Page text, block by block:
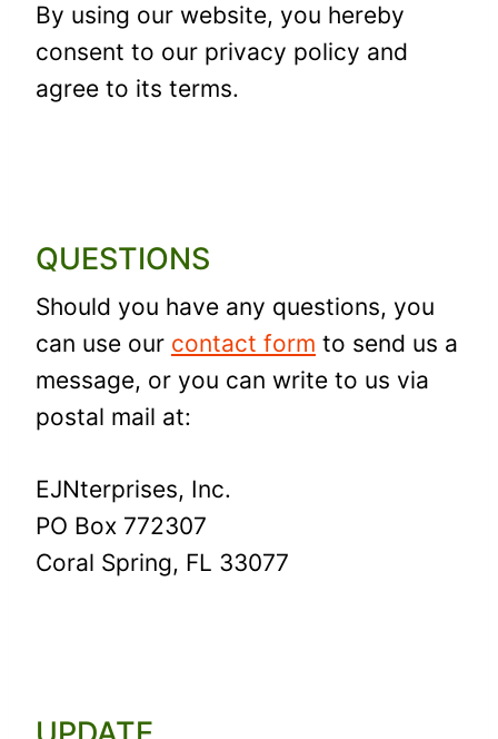
By using our website, you hereby
consent to our privacy policy and
agree to its terms.
QUESTIONS
Should you have any questions, you
can use our contact form to send us a
message, or you can write to us via
postal mail at:
EJNterprises, Inc.
PO Box 772307
Coral Spring, FL 33077